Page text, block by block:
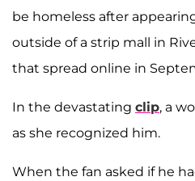
be homeless after
outside of a strip mall in
that spread online in
In the devastating clip, a
as she recognized him.
When the fan asked if he